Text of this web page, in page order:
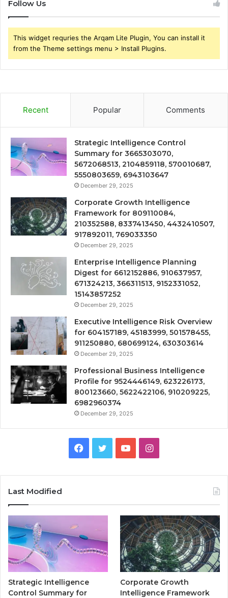
Follow Us
This widget requries the Arqam Lite Plugin, You can install it
from the Theme settings menu > Install Plugins.
Recent Popular Comments
Strategic Intelligence Control
Summary for 3665303070,
5672068513, 2104859118, 570010687,
5550803659, 6943103647
December 29, 2025
Corporate Growth Intelligence
Framework for 809110084,
210352588, 8337413450, 4432410507,
917892011, 769033350
December 29, 2025
Enterprise Intelligence Planning
Digest for 6612152886, 910637957,
671324213, 366311513, 9152331052,
15143857252
December 29, 2025
Executive Intelligence Risk Overview
for 604157189, 45183999, 501578455,
911250880, 680699124, 630303614
December 29, 2025
Professional Business Intelligence
Profile for 9524446149, 623226173,
800123660, 5622422106, 910209225,
6982960374
December 29, 2025
Facebook
TwitterYouTubeInstagram
Last Modified
Strategic Intelligence
Control Summary for
Corporate Growth
Intelligence Framework